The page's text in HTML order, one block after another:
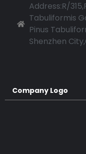
Address:R/
Tabuliformis
Pinus
Shenzhen
Company Logo